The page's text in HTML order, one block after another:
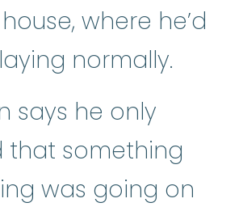
where he’d
normally.
says he only
that something
was going on